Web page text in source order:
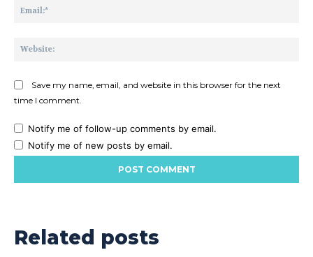
Save my name, email, and website in this browser for the next
time I comment.
Notify me of follow-up comments by email.
Notify me of new posts by email.
Related posts